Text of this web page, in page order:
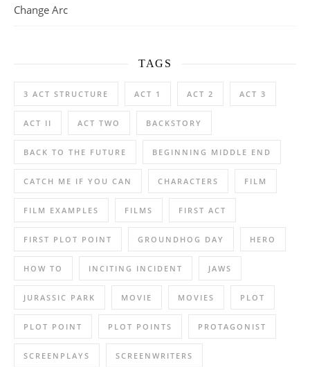
Change Arc
TAGS
3 ACT STRUCTURE ACT 1 ACT 2 ACT 3
ACT II ACT TWO BACKSTORY
BACK TO THE FUTURE BEGINNING MIDDLE END
CATCH ME IF YOU CAN CHARACTERS FILM
FILM EXAMPLES FILMS FIRST ACT
FIRST PLOT POINT GROUNDHOG DAY HERO
HOW TO INCITING INCIDENT JAWS
JURASSIC PARK MOVIE MOVIES PLOT
PLOT POINT PLOT POINTS PROTAGONIST
SCREENPLAYS SCREENWRITERS